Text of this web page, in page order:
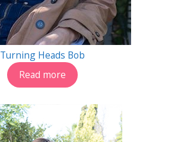
Turning Heads Bob
Read more